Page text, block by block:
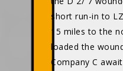
short run-in to
15 miles to the
loaded the
Company C